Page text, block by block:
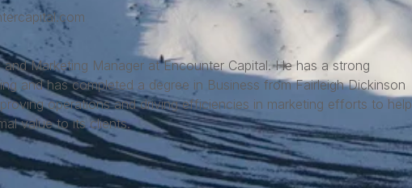
Marketing Manager at Encounter Capital. He has a strong
and has completed a degree in Business from Fairleigh Dickinson
operations and driving efficiencies in marketing efforts to help
value to its clients.